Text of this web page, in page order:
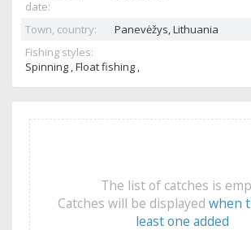
date:
Town, country: Panevėžys,Lithuania
Fishing styles:
Spinning , Float fishing ,
The list of catches is
Catches will be displayed when
least one added